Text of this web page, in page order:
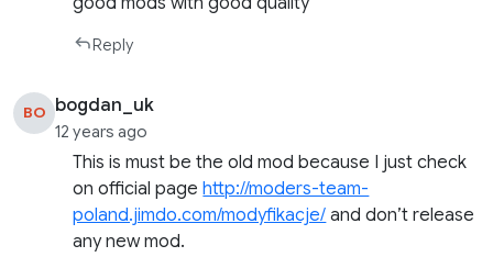
Reply
BO bogdan_uk
12 years ago
This is must be the old mod because I just check
on official pagehttp://moders-team-
poland.jimdo.com/modyfikacje/ and don’t release
any new mod.